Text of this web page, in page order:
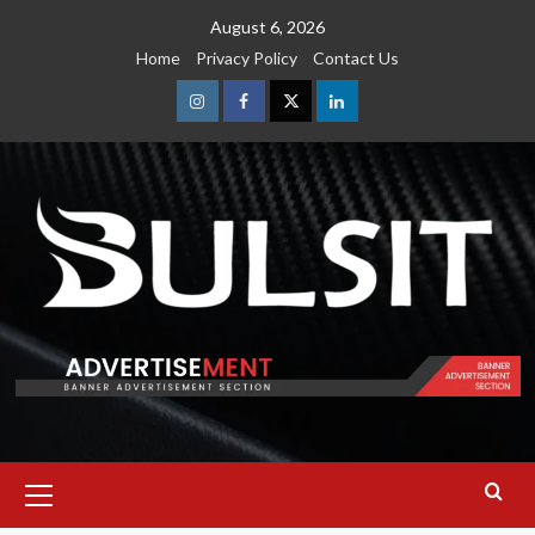
August 6, 2026
Home
Privacy Policy Contact Us
InstagramFacebookTwitterLinkedin
Menu